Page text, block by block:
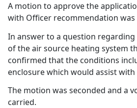
A motion to approve the
with Officer recommendation was
In answer to a question
of the air source heating system
confirmed that the conditions
enclosure which would assist
The motion was seconded and a
carried.